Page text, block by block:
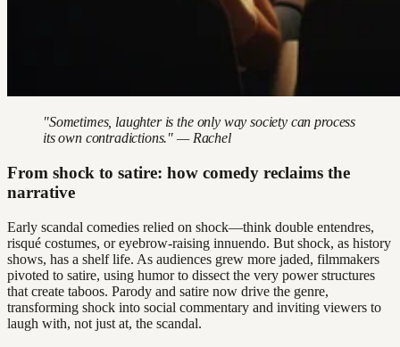
"Sometimes, laughter is the only way society can process
its own contradictions." — Rachel
From shock to satire: how comedy reclaims the
narrative
Early scandal comedies relied on shock—think double entendres,
risqué costumes, or eyebrow-raising innuendo. But shock, as history
shows, has a shelf life. As audiences grew more jaded, filmmakers
pivoted to satire, using humor to dissect the very power structures
that create taboos. Parody and satire now drive the genre,
transforming shock into social commentary and inviting viewers to
laugh with, not just at, the scandal.